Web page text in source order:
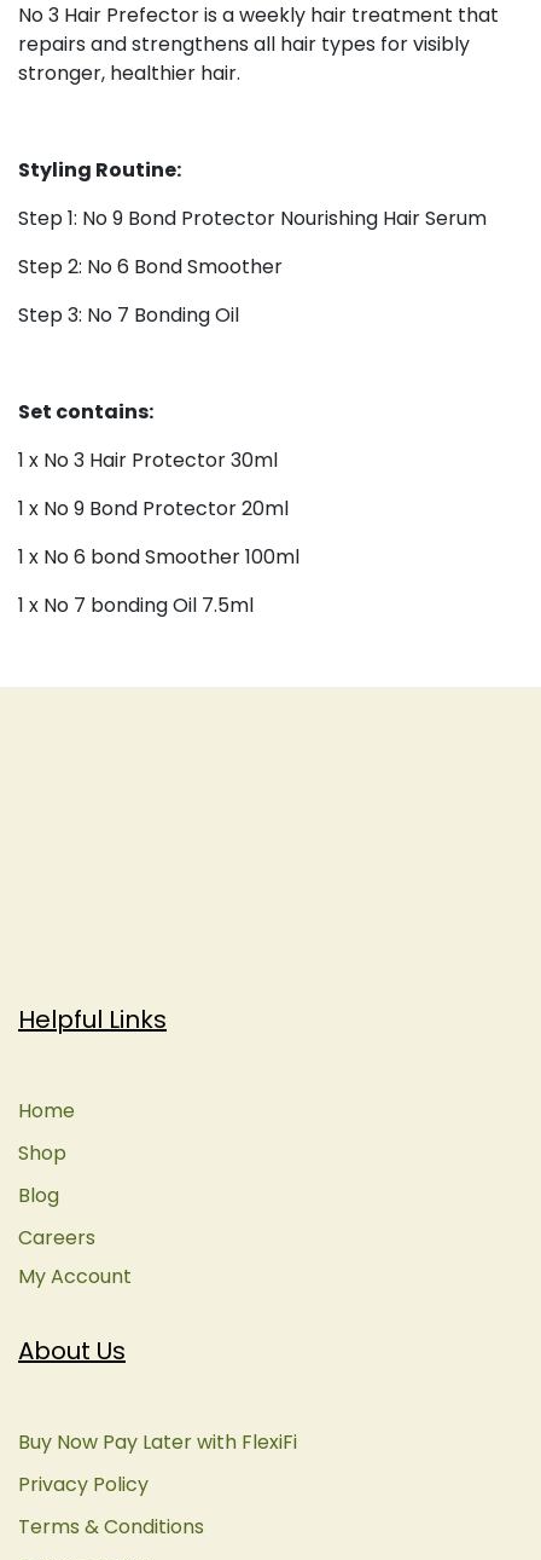
No 3 Hair Prefector is a weekly hair treatment that
repairs and strengthens all hair types for visibly
stronger, healthier hair.
Styling Routine:
Step 1: No 9 Bond Protector Nourishing Hair Serum
Step 2: No 6 Bond Smoother
Step 3: No 7 Bonding Oil
Set contains:
1 x No 3 Hair Protector 30ml
1 x No 9 Bond Protector 20ml
1 x No 6 bond Smoother 100ml
1 x No 7 bonding Oil 7.5ml
About Us
Buy Now Pay Later with FlexiFi
Privacy Policy
Terms & Conditions
Helpful Links
Home
Shop
Blog
Careers
My Account